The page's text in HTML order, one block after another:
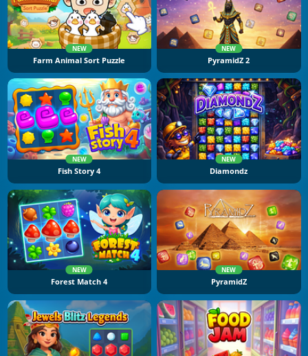
NEW
Farm Animal Sort Puzzle
NEW
PyramidZ 2
NEW
Fish Story 4
NEW
Diamondz
NEW
Forest Match 4
NEW
PyramidZ